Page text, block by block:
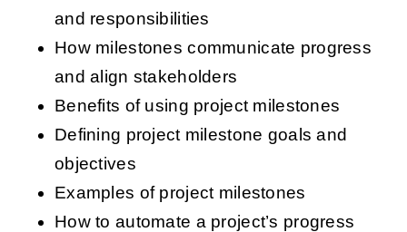
and responsibilities
How milestones communicate progress
and align stakeholders
Benefits of using project milestones
Defining project milestone goals and
objectives
Examples of project milestones
How to automate a project’s progress